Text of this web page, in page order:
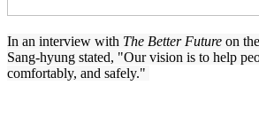
In an interview with The Better Future on
Sang-hyung stated, "Our vision is to help
comfortably, and safely."